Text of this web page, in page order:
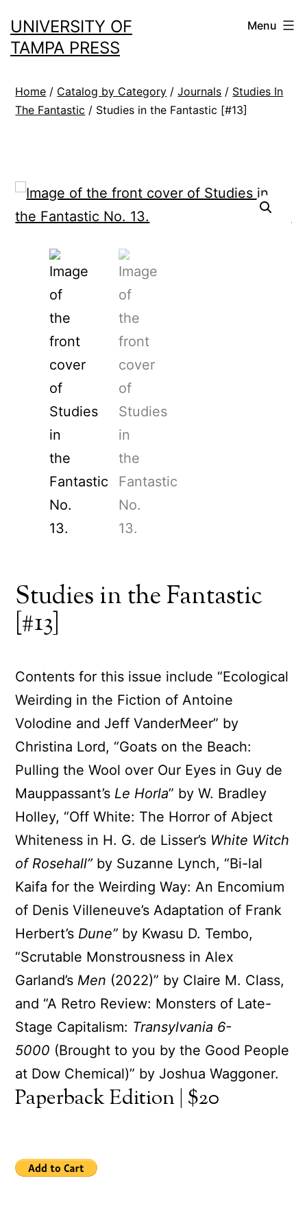
to
content
UNIVERSITY OF
TAMPA PRESS
Menu
Home / Catalog by Category /Journals / Studies In
The Fantastic / Studies in the Fantastic [#13]
Studies in the Fantastic
[#13]
Contents for this issue include “Ecological
Weirding in the Fiction of Antoine
Volodine and Jeff VanderMeer” by
Christina Lord, “Goats on the Beach:
Pulling the Wool over Our Eyes in Guy de
Mauppassant’s Le Horla” by W. Bradley
Holley, “Off White: The Horror of Abject
Whiteness in H. G. de Lisser’s White Witch
of Rosehall” by Suzanne Lynch, “Bi-lal
Kaifa for the Weirding Way: An Encomium
of Denis Villeneuve’s Adaptation of Frank
Herbert’s Dune” by Kwasu D. Tembo,
“Scrutable Monstrousness in Alex
Garland’s Men (2022)” by Claire M. Class,
and “A Retro Review: Monsters of Late-
Stage Capitalism: Transylvania 6-
5000 (Brought to you by the Good People
at Dow Chemical)” by Joshua Waggoner.
Paperback Edition | $20